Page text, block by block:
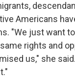
Americans
"We just want
rights and
us," she